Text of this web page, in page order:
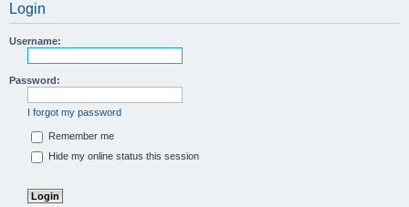
Login
Username:
Password:
I forgot my password
Remember me
Hide my online status this session